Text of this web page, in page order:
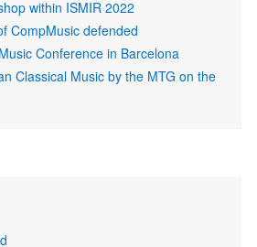
within ISMIR 2022
CompMusic defended
Conference in Barcelona
Classical Music by the MTG on the